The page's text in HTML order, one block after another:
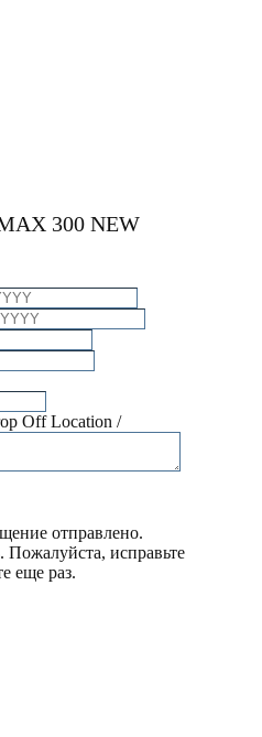
300 NEW
Off Location /
отправлено.
Пожалуйста, исправьте
еще раз.